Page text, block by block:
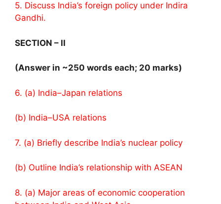
5. Discuss India’s foreign policy under Indira
Gandhi.
SECTION – II
(Answer in ~250 words each; 20 marks)
6. (a) India–Japan relations
(b) India–USA relations
7. (a) Briefly describe India’s nuclear policy
(b) Outline India’s relationship with ASEAN
8. (a) Major areas of economic cooperation